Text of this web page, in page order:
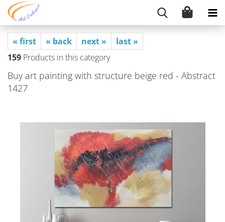
« first « back next »
last »
159 Products in this category
Buy art painting with structure beige red - Abstract
1427